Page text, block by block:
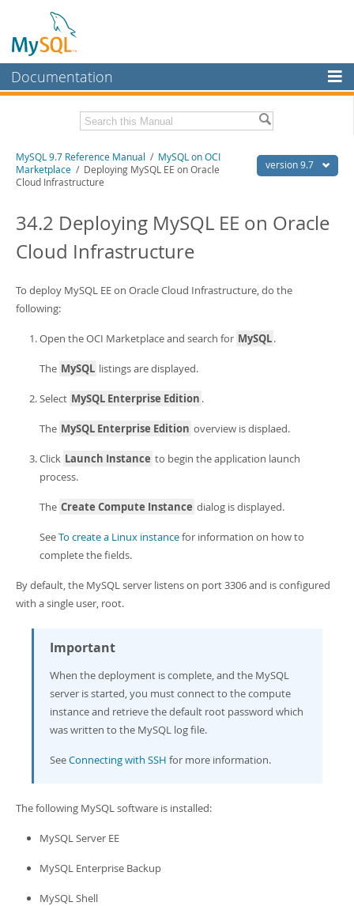
Documentation
MySQL Enterprise
Workbench
InnoDB Cluster
MySQL NDB Cluster
Connectors
MySQL.com
Downloads
Related Documentation
MySQL 9.7 Release Notes
Download this Manual
PDF (US Ltr)
- 41.8Mb
Man Pages (Zip)- 378.3Kb
Info (Gzip)
version 9.7
MySQL 9.7 Reference Manual / MySQL on OCI
Marketplace / Deploying MySQL EE on Oracle
Cloud Infrastructure
34.2 Deploying MySQL EE on Oracle
Cloud Infrastructure
To deploy MySQL EE on Oracle Cloud Infrastructure, do the
following:
Open the OCI Marketplace and search for MySQL.
The MySQL listings are displayed.
Select MySQL Enterprise Edition .
The MySQL Enterprise Edition overview is displaed.
Click Launch Instance to begin the application launch
process.
The Create Compute Instance dialog is displayed.
SeeTo create a Linux instancefor information on how to
complete the fields.
By default, the MySQL server listens on port 3306 and is configured
with a single user, root.
Important
When the deployment is complete, and the MySQL
server is started, you must connect to the compute
instance and retrieve the default root password which
was written to the MySQL log file.
SeeConnecting with SSH for more information.
The following MySQL software is installed:
MySQL Server EE
MySQL Enterprise Backup
MySQL Shell